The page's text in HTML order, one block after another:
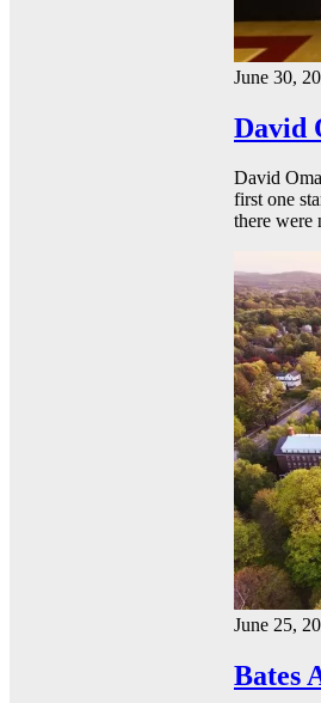
June 30,
David
David
first one
there were
June 25,
Bates